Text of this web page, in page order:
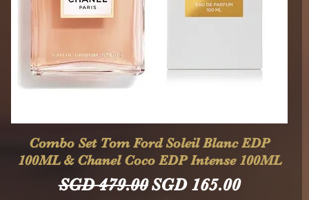
Quick View
Combo Set Tom Ford Soleil Blanc EDP
100ML & Chanel Coco EDP Intense 100ML
Regular Price
SGD 479.00Sale Price
SGD 165.00